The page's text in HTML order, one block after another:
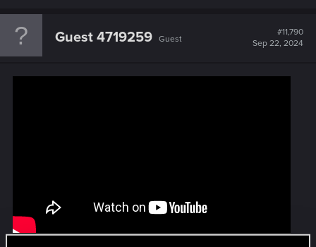
Guest 4719259 Guest
#11,790
Sep 22, 2024